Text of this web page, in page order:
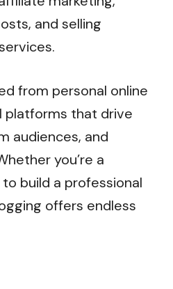
and selling
from personal online
platforms that drive
audiences, and
you’re a
build a professional
offers endless